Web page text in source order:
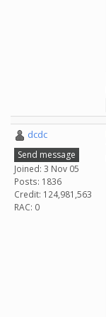
dcdc
Send message
Joined: 3 Nov 05
Posts: 1836
Credit: 124,981,563
RAC: 0